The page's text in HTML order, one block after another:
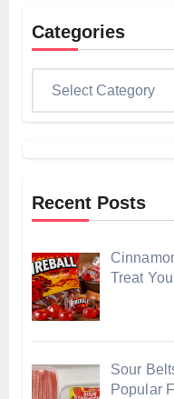
Categories
Recent Posts
Treat
Sour
Popular